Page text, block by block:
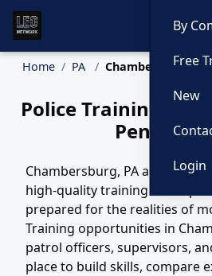
By
Free
New
Login
Home PA Chambersburg
Police Training in
Chambersburg, PA agencies
high-quality training to keep
prepared for the realities of
Training opportunities in
patrol officers, supervisors,
place to build skills, compare